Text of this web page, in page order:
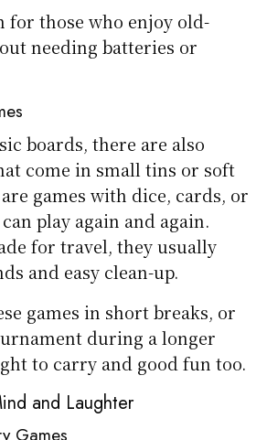
for those who enjoy old-
needing batteries or
boards, there are also
come in small tins or soft
games with dice, cards, or
play again and again.
for travel, they usually
and easy clean-up.
games in short breaks, or
during a longer
to carry and good fun too.
and Laughter